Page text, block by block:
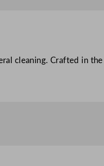
cleaning. Crafted in